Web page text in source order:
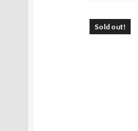
Sold out!